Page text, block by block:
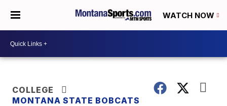
WATCH NOW
COLLEGE
MONTANA STATE BOBCATS